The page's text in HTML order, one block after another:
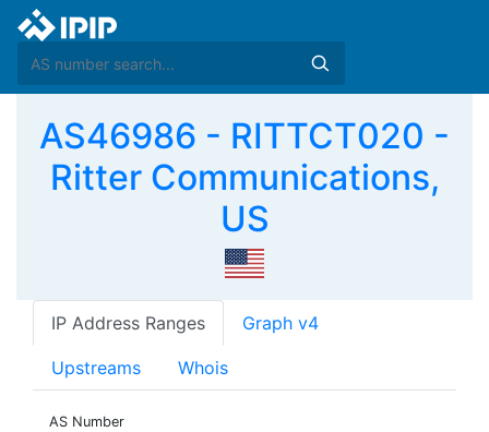
AS46986 - RITTCT020 -
Ritter Communications,
US
IP Address Ranges Graph v4
Upstreams Whois
AS Number